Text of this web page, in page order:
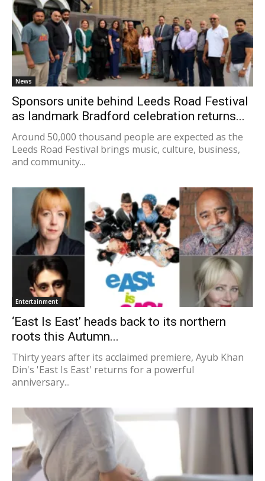
News
Sponsors unite behind Leeds Road Festival
as landmark Bradford celebration returns...
Around 50,000 thousand people are expected as the
Leeds Road Festival brings music, culture, business,
and community...
Entertainment
‘East Is East’ heads back to its northern
roots this Autumn...
Thirty years after its acclaimed premiere, Ayub Khan
Din's 'East Is East' returns for a powerful
anniversary...